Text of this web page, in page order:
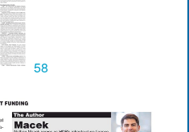
58